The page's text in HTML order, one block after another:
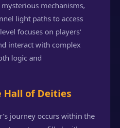
mechanisms,
light paths to access
focuses on players'
interact with complex
logic and
Hall of Deities
journey occurs within the